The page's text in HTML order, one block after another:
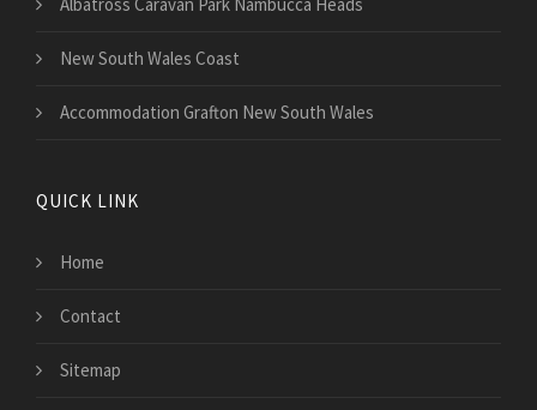
New South Wales Coast
Accommodation Grafton New South Wales
QUICK LINK
Home
Contact
Sitemap